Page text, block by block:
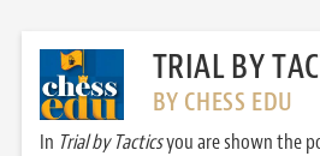
TRIAL BY
BY CHESS EDU
In Trial by Tacticsyou are shown the